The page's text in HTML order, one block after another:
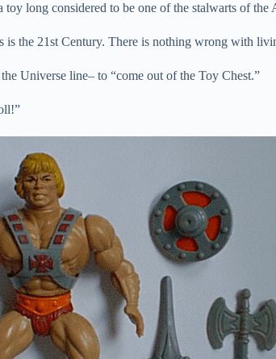
long considered to be one of the stalwarts of the
is the 21st Century. There is nothing wrong with
Universe line– to “come out of the Toy Chest.”